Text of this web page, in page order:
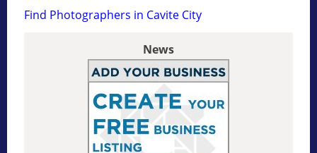
Find Photographers in Cavite City
News